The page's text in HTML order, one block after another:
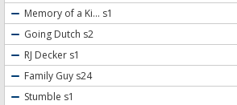
Memory of a Ki... s1
Going Dutch s2
RJ Decker s1
Family Guy s24
Stumble s1